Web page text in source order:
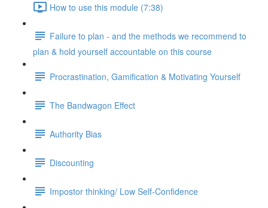
How to use this module (7:38)
Failure to plan - and the methods we recommend to
plan & hold yourself accountable on this course
Procrastination, Gamification & Motivating Yourself
The Bandwagon Effect
Authority Bias
Discounting
Impostor thinking/ Low Self-Confidence